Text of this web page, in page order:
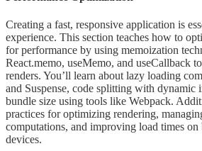
Creating a fast, responsive application is
experience. This section teaches how to
for performance by using memoization
React.memo, useMemo, and useCallback
renders. You’ll learn about lazy loading
and Suspense, code splitting with dynamic
bundle size using tools like Webpack.
practices for optimizing rendering,
computations, and improving load times
devices.